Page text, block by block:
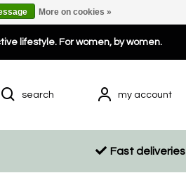
lifestyle. For women, by women.
search my account
Fast deliveries
More on cookies »